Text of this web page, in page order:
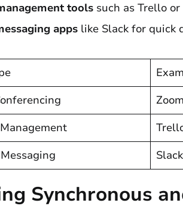
tools such as Trello
apps like Slack for quick
Synchronous